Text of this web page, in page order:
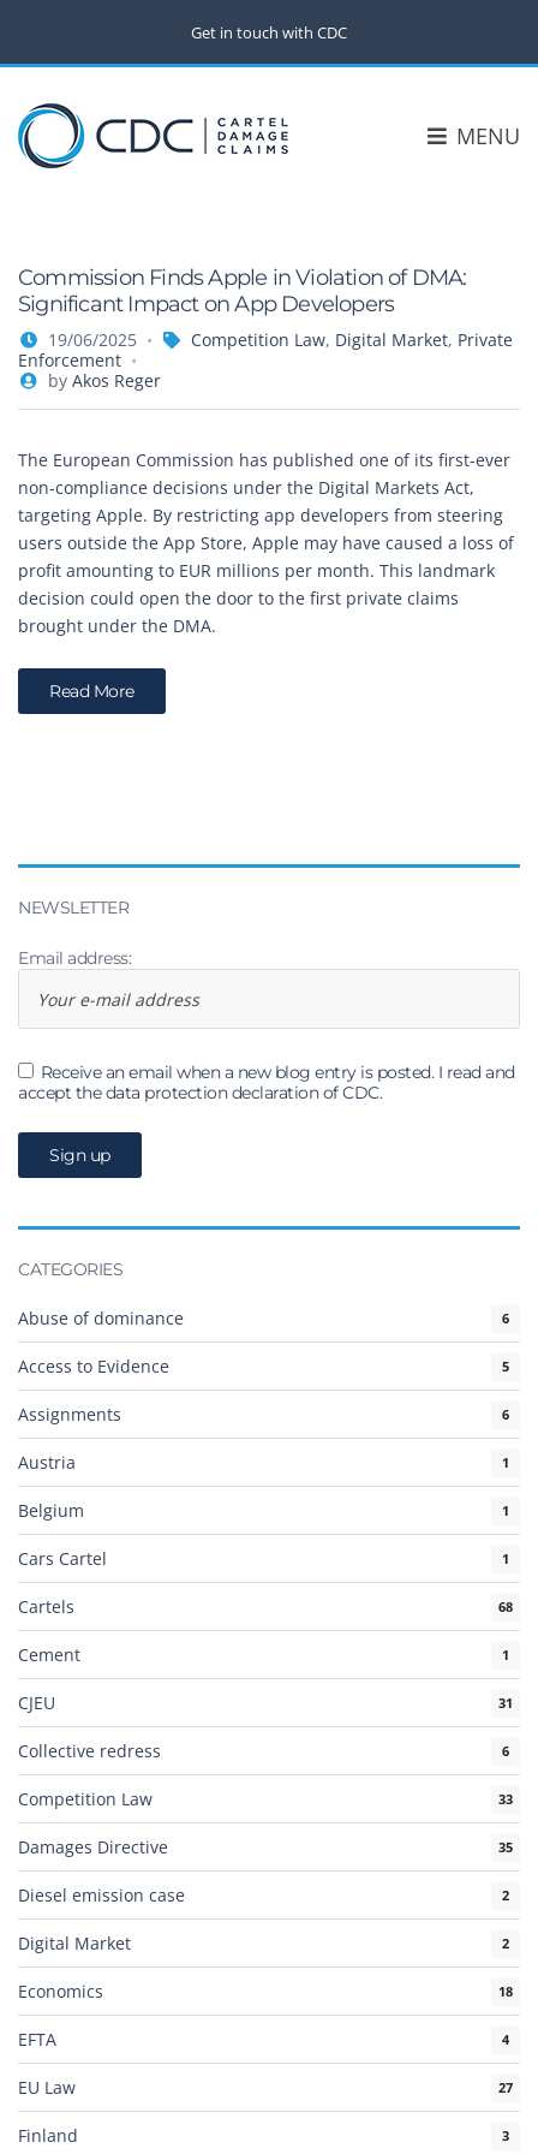
Get in touch with CDC
MENU
Commission Finds Apple in Violation of DMA:
Significant Impact on App Developers
19/06/2025 Competition Law, Digital Market, Private
Enforcement
by Akos Reger
The European Commission has published one of its first-ever
non-compliance decisions under the Digital Markets Act,
targeting Apple. By restricting app developers from steering
users outside the App Store, Apple may have caused a loss of
profit amounting to EUR millions per month. This landmark
decision could open the door to the first private claims
brought under the DMA.
Read More
NEWSLETTER
Email address:
Receive an email when a new blog entry is posted. I read and
accept the data protection declaration of CDC.
CATEGORIES
Abuse of dominance 6
Access to Evidence 5
Assignments 6
Austria 1
Belgium 1
Cars Cartel 1
Cartels 68
Cement 1
CJEU 31
Collective redress 6
Competition Law 33
Damages Directive 35
Diesel emission case 2
Digital Market 2
Economics 18
EFTA 4
EU Law 27
Finland 3